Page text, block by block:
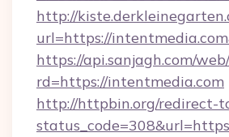
http://
url=https://
https://api.sanjagh.com/
rd=https://intentmedia.com
http://httpbin.org/redirect-